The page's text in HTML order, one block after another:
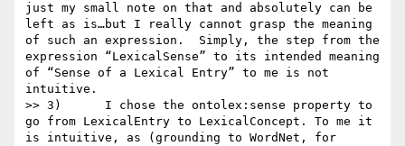
just my small note on that and absolutely can be
left as is…but I really cannot grasp the meaning
of such an expression.  Simply, the step from the
expression “LexicalSense” to its intended meaning
of “Sense of a Lexical Entry” to me is not
intuitive.
>> 3)      I chose the ontolex:sense property to
go from LexicalEntry to LexicalConcept. To me it
is intuitive, as (grounding to WordNet, for